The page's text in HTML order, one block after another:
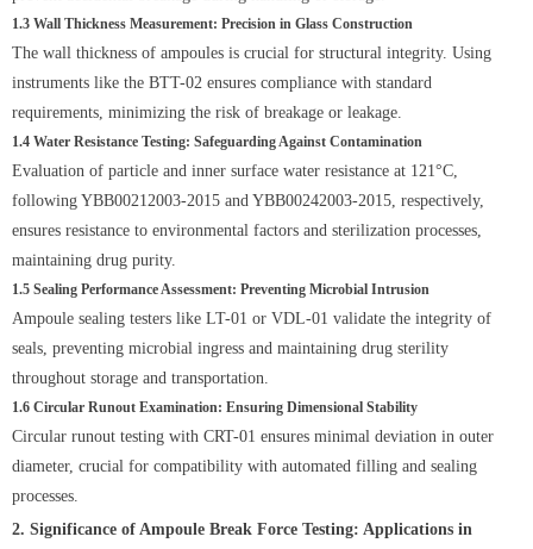
1.3 Wall Thickness Measurement: Precision in Glass Construction
The wall thickness of ampoules is crucial for structural integrity. Using
instruments like the BTT-02 ensures compliance with standard
requirements, minimizing the risk of breakage or leakage.
1.4 Water Resistance Testing: Safeguarding Against Contamination
Evaluation of particle and inner surface water resistance at 121°C,
following YBB00212003-2015 and YBB00242003-2015, respectively,
ensures resistance to environmental factors and sterilization processes,
maintaining drug purity.
1.5 Sealing Performance Assessment: Preventing Microbial Intrusion
Ampoule sealing testers like LT-01 or VDL-01 validate the integrity of
seals, preventing microbial ingress and maintaining drug sterility
throughout storage and transportation.
1.6 Circular Runout Examination: Ensuring Dimensional Stability
Circular runout testing with CRT-01 ensures minimal deviation in outer
diameter, crucial for compatibility with automated filling and sealing
processes.
2. Significance of Ampoule Break Force Testing: Applications in